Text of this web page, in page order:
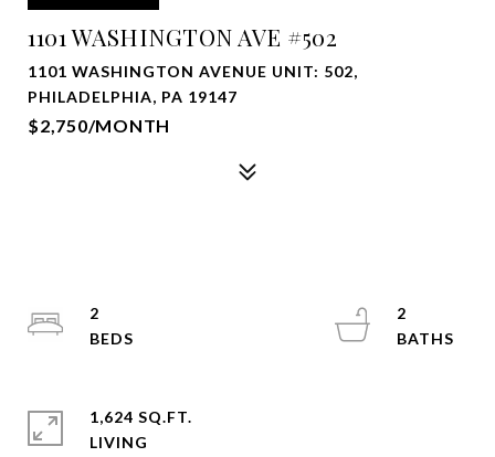
1101 WASHINGTON AVE #502
1101 WASHINGTON AVENUE UNIT: 502,
PHILADELPHIA, PA 19147
$2,750/MONTH
2
2
1,624 SQ.FT.
LIVING